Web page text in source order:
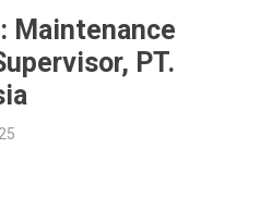
Maintenance
PT.